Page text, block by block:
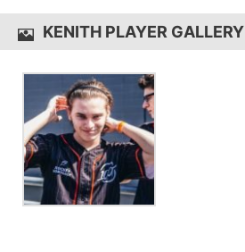
KENITH PLAYER GALLERY